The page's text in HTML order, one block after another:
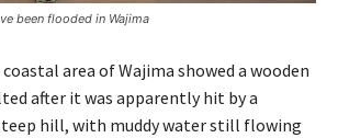
been flooded in Wajima
area of Wajima showed a wooden
after it was apparently hit by a
hill, with muddy water still flowing